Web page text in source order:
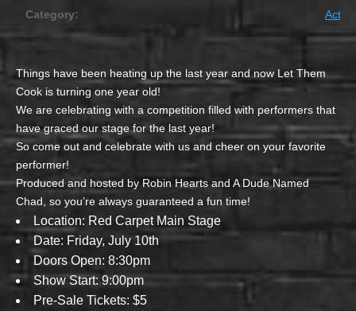
Category:
Things have been heating up the last year and now Let Them
Cook is turning one year old!
We are celebrating with a competition filled with performers that
have graced our stage for the last year!
So come out and celebrate with us and cheer on your favorite
performer!
Produced and hosted by Robin Hearts and A Dude Named
Chad, so you’re always guaranteed a fun time!
Location: Red Carpet Main Stage
Date: Friday, July 10th
Doors Open: 8:30pm
Show Start: 9:00pm
Pre-Sale Tickets: $5